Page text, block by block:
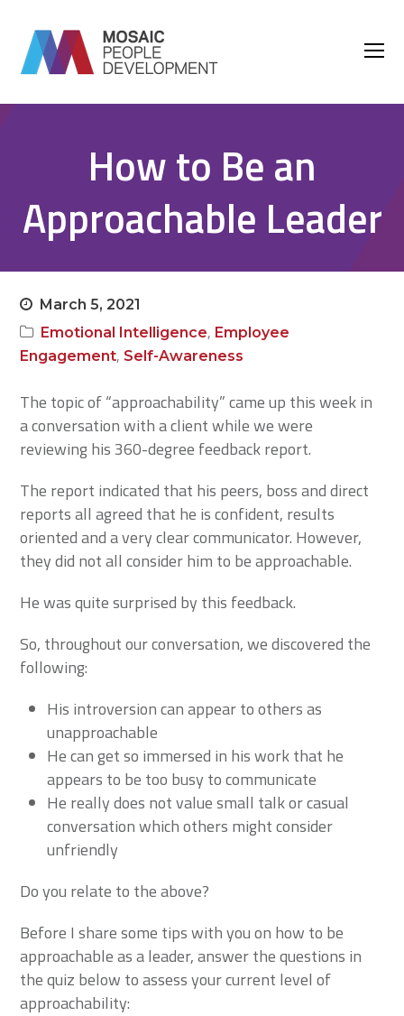
How to Be an
Approachable Leader
March 5, 2021
Emotional Intelligence, Employee
Engagement, Self-Awareness
The topic of “approachability” came up this week in
a conversation with a client while we were
reviewing his 360-degree feedback report.
The report indicated that his peers, boss and direct
reports all agreed that he is confident, results
oriented and a very clear communicator. However,
they did not all consider him to be approachable.
He was quite surprised by this feedback.
So, throughout our conversation, we discovered the
following:
His introversion can appear to others as
unapproachable
He can get so immersed in his work that he
appears to be too busy to communicate
He really does not value small talk or casual
conversation which others might consider
unfriendly
Do you relate to the above?
Before I share some tips with you on how to be
approachable as a leader, answer the questions in
the quiz below to assess your current level of
approachability: